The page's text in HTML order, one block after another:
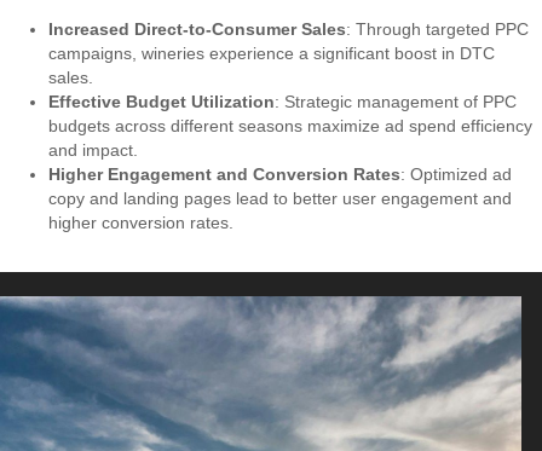
Increased Direct-to-Consumer Sales: Through targeted PPC
campaigns, wineries experience a significant boost in DTC
sales.
Effective Budget Utilization: Strategic management of PPC
budgets across different seasons maximize ad spend efficiency
and impact.
Higher Engagement and Conversion Rates: Optimized ad
copy and landing pages lead to better user engagement and
higher conversion rates.